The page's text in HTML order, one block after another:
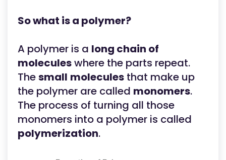
So what is a polymer?
A polymer is a long chain of
moleculeswhere the parts repeat.
Thesmall molecules that make up
the polymer are called monomers.
The process of turning all those
monomers into a polymer is called
polymerization.